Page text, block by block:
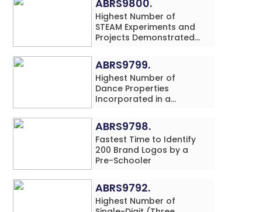
Mental Arithmetic
Addition Problems (3
Rows) in 20 Minutes by
an Individual (Minor-
ABRS9800.
Highest Number of
STEAM Experiments and
Projects Demonstrated
Minutes by an Individual
(Minor-Male)
ABRS9799.
Highest Number of
Dance Properties
Incorporated in a
Performance in 60
Minutes by an Individual
(Minor-Female)
ABRS9798.
Fastest Time to Identify
200 Brand Logos by a
Pre-Schooler
ABRS9792.
Highest Number of